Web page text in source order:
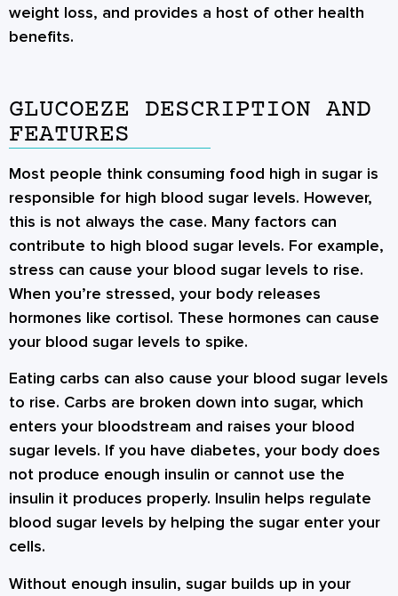
weight loss, and provides a host of other health
benefits.
GLUCOEZE DESCRIPTION AND
FEATURES
Most people think consuming food high in sugar is
responsible for high blood sugar levels. However,
this is not always the case. Many factors can
contribute to high blood sugar levels. For example,
stress can cause your blood sugar levels to rise.
When you’re stressed, your body releases
hormones like cortisol. These hormones can cause
your blood sugar levels to spike.
Eating carbs can also cause your blood sugar levels
to rise. Carbs are broken down into sugar, which
enters your bloodstream and raises your blood
sugar levels. If you have diabetes, your body does
not produce enough insulin or cannot use the
insulin it produces properly. Insulin helps regulate
blood sugar levels by helping the sugar enter your
cells.
Without enough insulin, sugar builds up in your